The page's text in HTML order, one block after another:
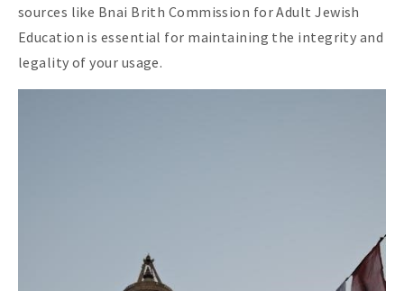
sources like Bnai Brith Commission for Adult Jewish
Education is essential for maintaining the integrity and
legality of your usage.